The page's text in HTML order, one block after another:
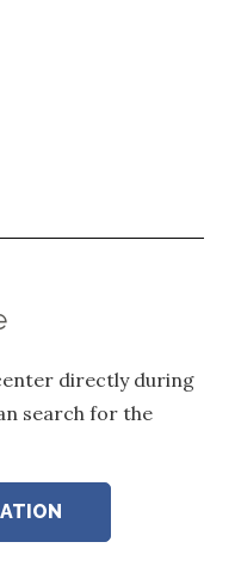
directly during
search for the